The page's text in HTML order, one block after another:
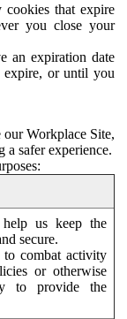
cookies that expire
you close your
an expiration date
or until you
Workplace Site,
a safer experience.
us keep the
secure.
to combat activity
or otherwise
to provide the